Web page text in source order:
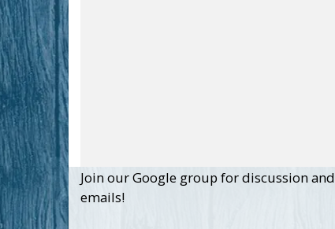
Join our Google group for discussion and
emails!